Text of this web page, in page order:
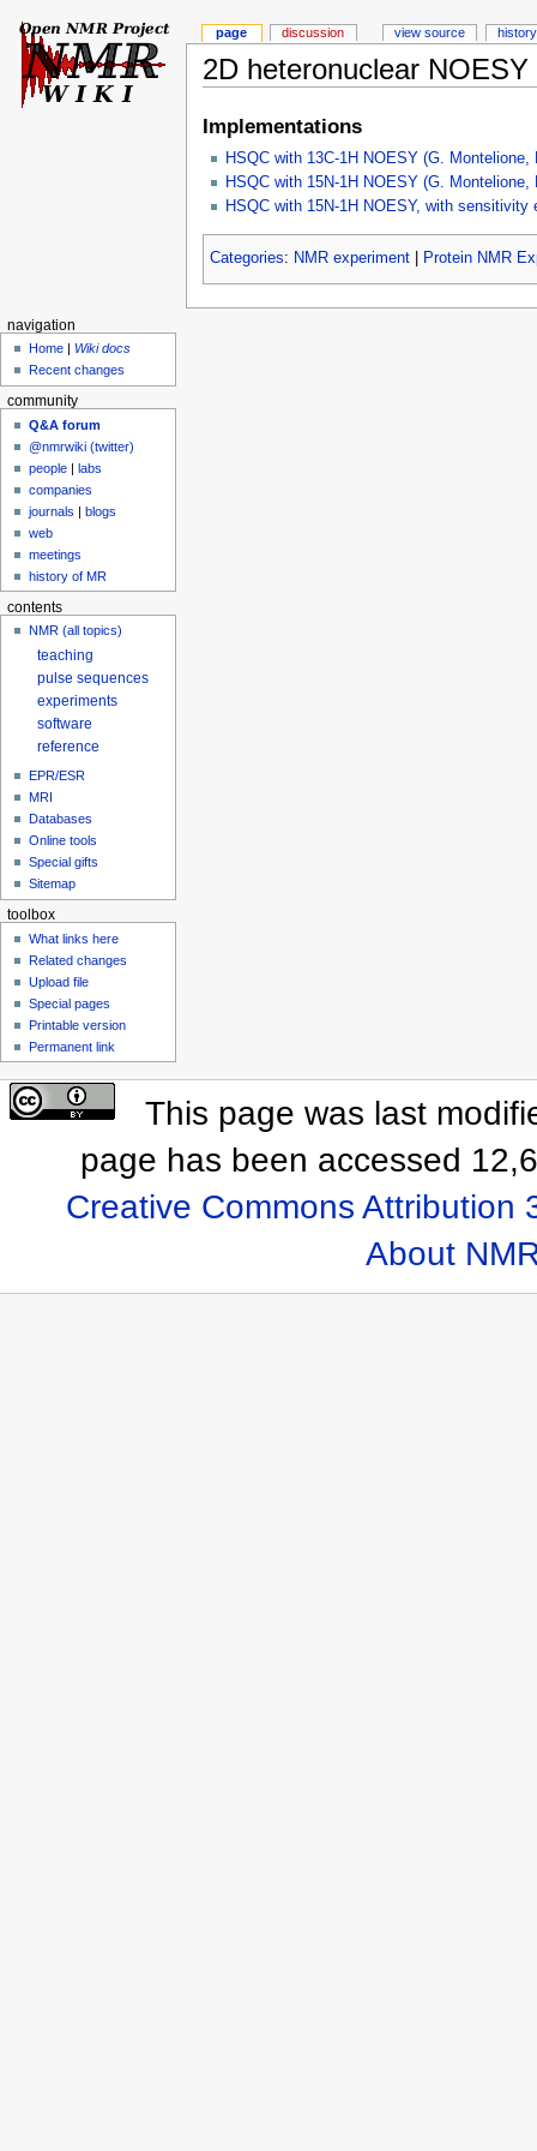
2D heteronuclear NOESY
Implementations
HSQC with 13C-1H NOESY (G. Montelione,
HSQC with 15N-1H NOESY (G. Montelione,
HSQC with 15N-1H NOESY, with
Categories: NMR experiment| Protein NMR
page discussion view source history
navigation
Home
Wiki docs
Recent changes
community
Q&A forum
@nmrwiki (twitter)
people |labs
companies
journals |blogs
web
meetings
history of MR
contents
NMR (all topics)
teaching
pulse sequences
experiments
software
reference
EPR/ESR
MRI
Databases
Online tools
Special gifts
Sitemap
toolbox
What links here
Related changes
Upload file
Special pages
Printable version
Permanent link
This page was last
page has been accessed
Creative Commons Attribution
About